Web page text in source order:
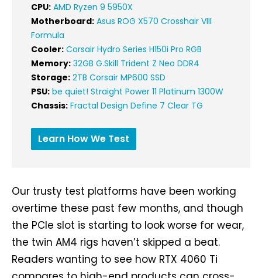
CPU: AMD Ryzen 9 5950X
Motherboard: Asus ROG X570 Crosshair VIII
Formula
Cooler: Corsair Hydro Series H150i Pro RGB
Memory: 32GB G.Skill Trident Z Neo DDR4
Storage: 2TB Corsair MP600 SSD
PSU: be quiet! Straight Power 11 Platinum 1300W
Chassis: Fractal Design Define 7 Clear TG
Learn How We Test
Our trusty test platforms have been working
overtime these past few months, and though
the PCIe slot is starting to look worse for wear,
the twin AM4 rigs haven’t skipped a beat.
Readers wanting to see how RTX 4060 Ti